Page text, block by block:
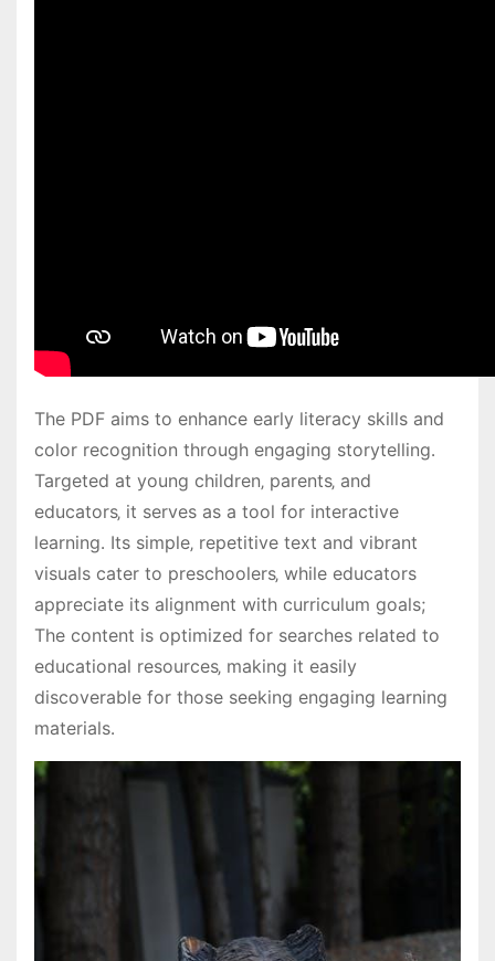
The PDF aims to enhance early literacy skills and
color recognition through engaging storytelling․
Targeted at young children‚ parents‚ and
educators‚ it serves as a tool for interactive
learning․ Its simple‚ repetitive text and vibrant
visuals cater to preschoolers‚ while educators
appreciate its alignment with curriculum goals;
The content is optimized for searches related to
educational resources‚ making it easily
discoverable for those seeking engaging learning
materials․